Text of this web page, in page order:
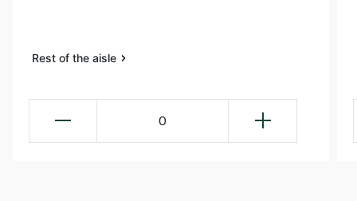
Rest of the aisle
0